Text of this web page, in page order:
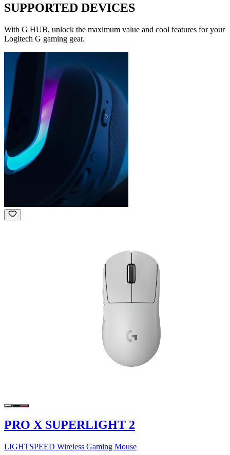
SUPPORTED DEVICES
With G HUB, unlock the maximum value and cool features for your
Logitech G gaming gear.
PRO X SUPERLIGHT 2
LIGHTSPEED Wireless Gaming Mouse